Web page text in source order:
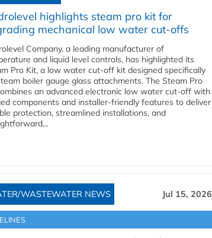
highlights steam pro kit for
mechanical low water cut-offs
Company, a leading manufacturer of
and liquid level controls, has highlighted its
Pro Kit, a low water cut-off kit designed specifically
boiler gauge glass attachments. The Steam Pro
an advanced electronic low water cut-off with
components and installer-friendly features to deliver
protection, streamlined installations, and
WASTEWATER NEWS Jul 15, 2026